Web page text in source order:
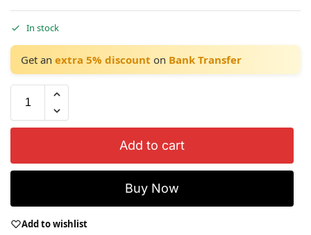
In stock
Get an extra 5% discount on Bank Transfer
Add to cart
Buy Now
Add to wishlist